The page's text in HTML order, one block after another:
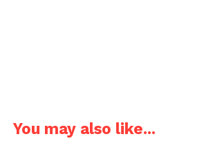
You may also like...